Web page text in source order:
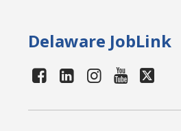
Delaware JobLink